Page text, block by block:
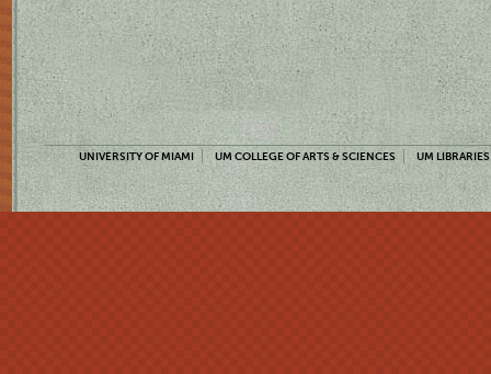
UNIVERSITY OF MIAMI UM COLLEGE OF ARTS & SCIENCES UM LIBRARIES